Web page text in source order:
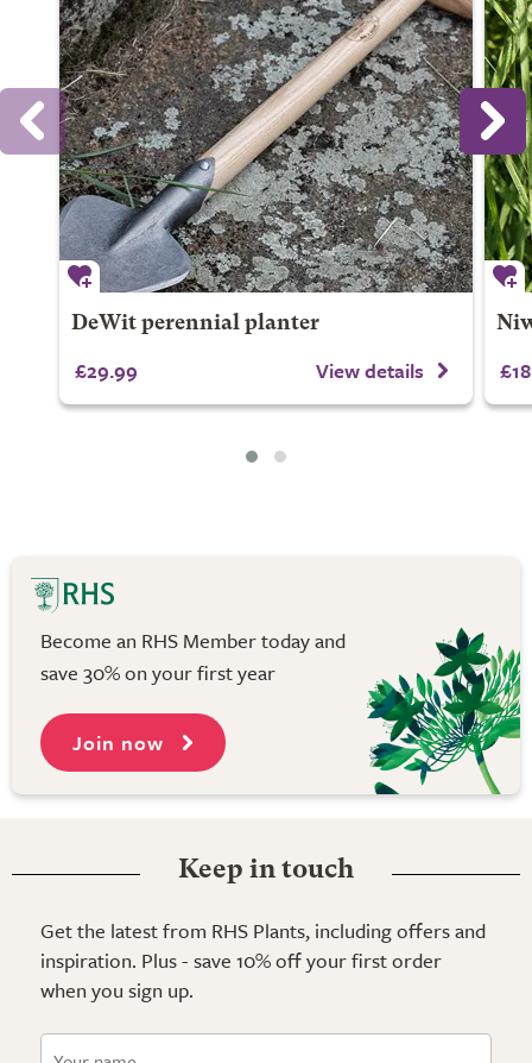
DeWit perennial planter
£29.99 View details
Become an RHS Member today and
save 30% on your first year
Join now
Keep in touch
Get the latest from RHS Plants, including offers and
inspiration. Plus - save 10% off your first order
when you sign up.